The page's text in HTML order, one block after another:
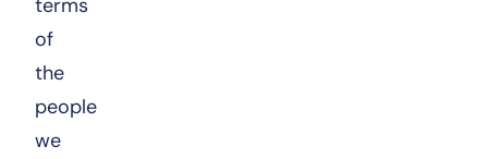
of
the
people
we